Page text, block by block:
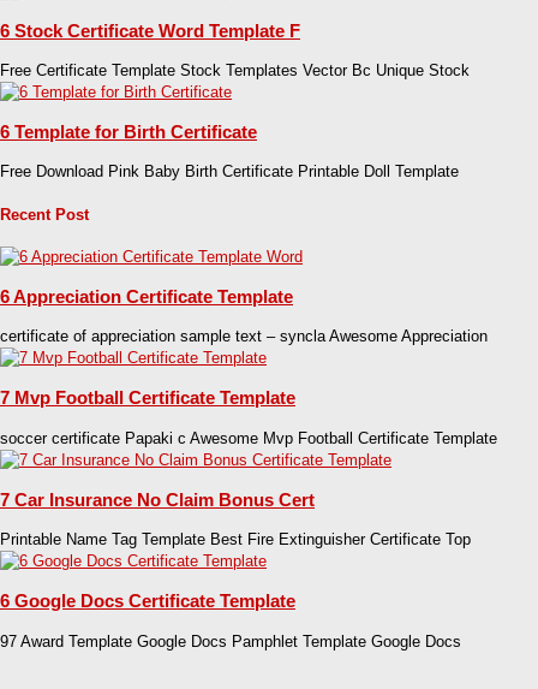
6 Stock Certificate Word Template F
Free Certificate Template Stock Templates Vector Bc Unique Stock
6 Template for Birth Certificate
Free Download Pink Baby Birth Certificate Printable Doll Template
Recent Post
6 Appreciation Certificate Template
certificate of appreciation sample text – syncla Awesome Appreciation
7 Mvp Football Certificate Template
soccer certificate Papaki c Awesome Mvp Football Certificate Template
7 Car Insurance No Claim Bonus Cert
Printable Name Tag Template Best Fire Extinguisher Certificate Top
6 Google Docs Certificate Template
97 Award Template Google Docs Pamphlet Template Google Docs